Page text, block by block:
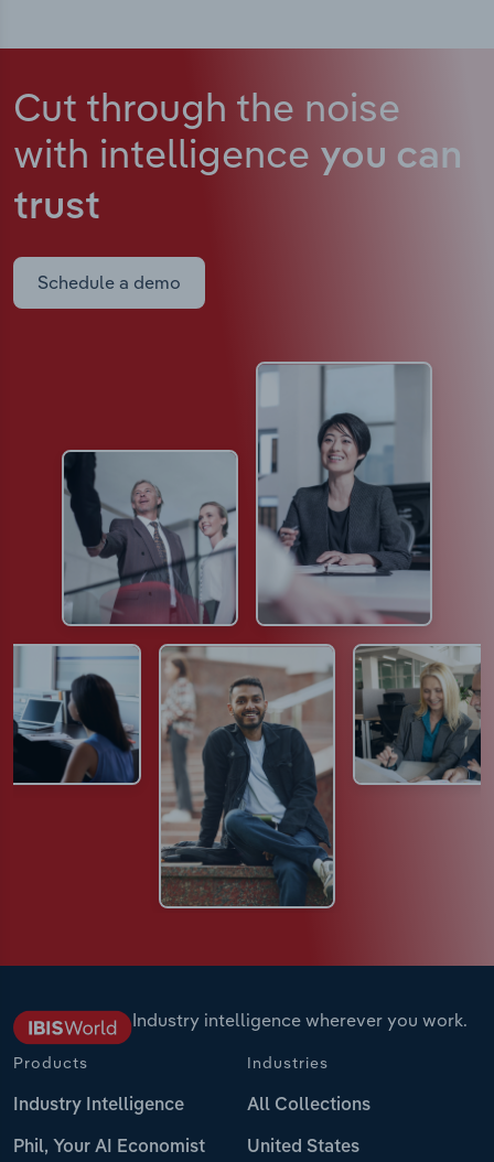
Cut through the noise
with intelligence you can
trust
Schedule a demo
Industry intelligence wherever you work.
Products
Industry Intelligence
Phil, Your AI Economist
Industries
All Collections
United States